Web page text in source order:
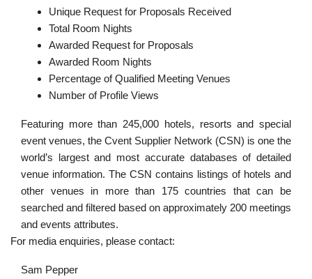
Unique Request for Proposals Received
Total Room Nights
Awarded Request for Proposals
Awarded Room Nights
Percentage of Qualified Meeting Venues
Number of Profile Views
Featuring more than 245,000 hotels, resorts and special
event venues, the Cvent Supplier Network (CSN) is one the
world’s largest and most accurate databases of detailed
venue information. The CSN contains listings of hotels and
other venues in more than 175 countries that can be
searched and filtered based on approximately 200 meetings
and events attributes.
For media enquiries, please contact:
Sam Pepper